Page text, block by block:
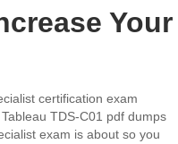
Your
certification exam
TDS-C01 pdf dumps
exam is about so you